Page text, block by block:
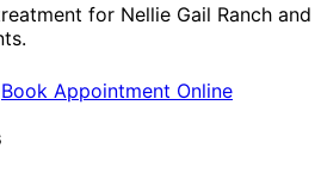
for Nellie Gail Ranch and
Book Appointment Online